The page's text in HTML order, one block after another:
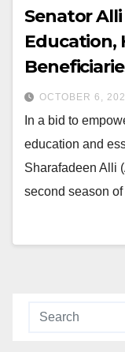
Senator Alli
Education,
OCTOBER 6,
In a bid to
education and
Sharafadeen Alli
second season